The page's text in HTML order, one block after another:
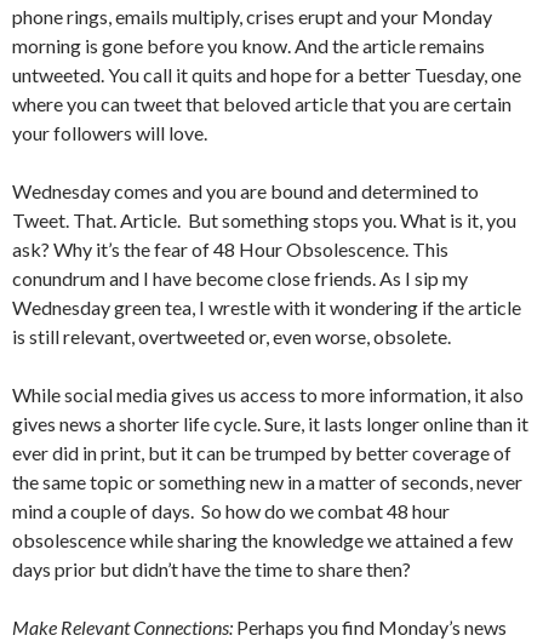
phone rings, emails multiply, crises erupt and your Monday
morning is gone before you know. And the article remains
untweeted. You call it quits and hope for a better Tuesday, one
where you can tweet that beloved article that you are certain
your followers will love.
Wednesday comes and you are bound and determined to
Tweet. That. Article. But something stops you. What is it, you
ask? Why it’s the fear of 48 Hour Obsolescence. This
conundrum and I have become close friends. As I sip my
Wednesday green tea, I wrestle with it wondering if the article
is still relevant, overtweeted or, even worse, obsolete.
While social media gives us access to more information, it also
gives news a shorter life cycle. Sure, it lasts longer online than it
ever did in print, but it can be trumped by better coverage of
the same topic or something new in a matter of seconds, never
mind a couple of days. So how do we combat 48 hour
obsolescence while sharing the knowledge we attained a few
days prior but didn’t have the time to share then?
Make Relevant Connections: Perhaps you find Monday’s news